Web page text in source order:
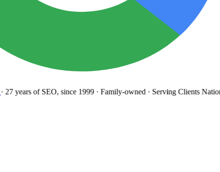
27 yearsof SEO, since 1999· Family-owned· Serving Clients